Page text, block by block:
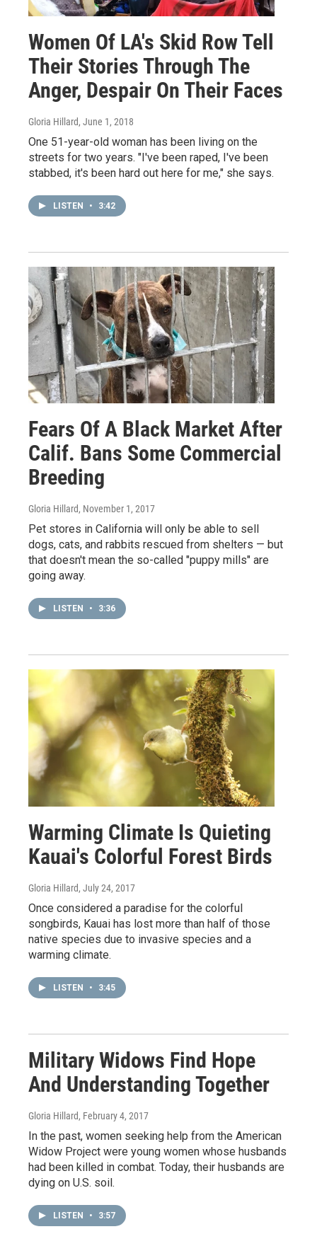
Women Of LA's Skid Row Tell
Their Stories Through The
Anger, Despair On Their Faces
Gloria Hillard, June 1, 2018
One 51-year-old woman has been living on the
streets for two years. "I've been raped, I've been
stabbed, it's been hard out here for me," she says.
LISTEN • 3:42
Fears Of A Black Market After
Calif. Bans Some Commercial
Breeding
Gloria Hillard, November 1, 2017
Pet stores in California will only be able to sell
dogs, cats, and rabbits rescued from shelters — but
that doesn't mean the so-called "puppy mills" are
going away.
LISTEN • 3:36
Warming Climate Is Quieting
Kauai's Colorful Forest Birds
Gloria Hillard, July 24, 2017
Once considered a paradise for the colorful
songbirds, Kauai has lost more than half of those
native species due to invasive species and a
warming climate.
LISTEN • 3:45
Military Widows Find Hope
And Understanding Together
Gloria Hillard, February 4, 2017
In the past, women seeking help from the American
Widow Project were young women whose husbands
had been killed in combat. Today, their husbands are
dying on U.S. soil.
LISTEN • 3:57